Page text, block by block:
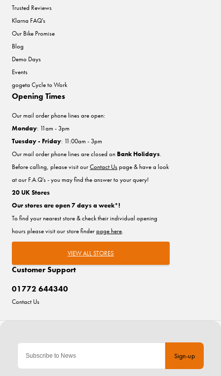
Sign-up
Trusted Reviews
Klarna FAQ's
Our Bike Promise
Blog
Demo Days
Events
gogeta Cycle to Work
Customer Support
01772 644340
Contact Us
Opening Times
Our mail order phone lines are open:
Monday: 11am - 3pm
Tuesday - Friday: 11:00am - 3pm
Our mail order phone lines are closed on Bank Holidays.
Before calling, please visit ourContact Uspage & have a look
at our F.A.Q's - you may find the answer to your query!
20 UK Stores
Our stores are open 7 days a week*!
To find your nearest store & check their individual opening
hours please visit our store finderpage here.
VIEW ALL STORES